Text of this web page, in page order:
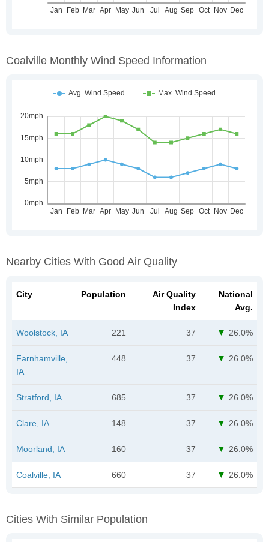
Coalville Monthly Wind Speed Information
Nearby Cities With Good Air Quality
City Population
Air Quality
Index
National
Avg.
Woolstock, IA 221 37 26.0%
Farnhamville,
IA
448 37 26.0%
Stratford, IA 685 37 26.0%
Clare, IA 148 37 26.0%
Moorland, IA 160 37 26.0%
Coalville, IA 660 37 26.0%
Cities With Similar Population